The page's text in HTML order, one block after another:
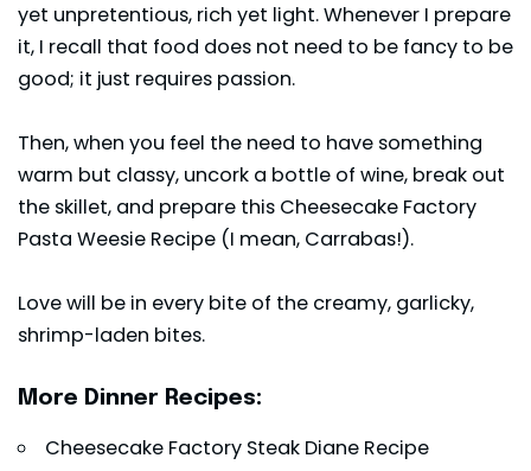
yet unpretentious, rich yet light. Whenever I prepare
it, I recall that food does not need to be fancy to be
good; it just requires passion.
Then, when you feel the need to have something
warm but classy, uncork a bottle of wine, break out
the skillet, and prepare this Cheesecake Factory
Pasta Weesie Recipe (I mean, Carrabas!).
Love will be in every bite of the creamy, garlicky,
shrimp-laden bites.
More Dinner Recipes:
Cheesecake Factory Steak Diane Recipe